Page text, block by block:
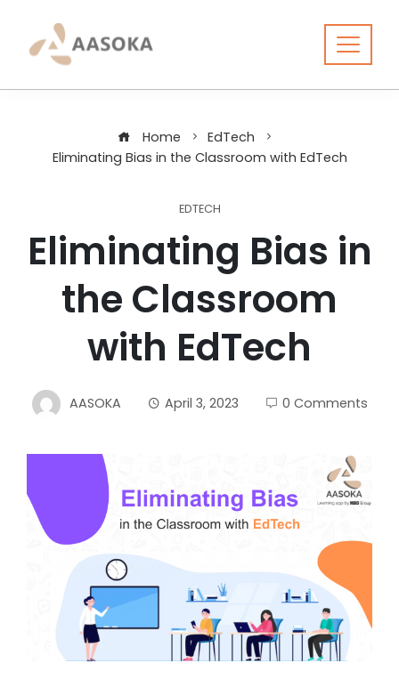
content
Home
EdTech
Eliminating Bias in the Classroom with EdTech
EDTECH
Eliminating Bias in
the Classroom
with EdTech
AASOKA April 3, 2023 0 Comments